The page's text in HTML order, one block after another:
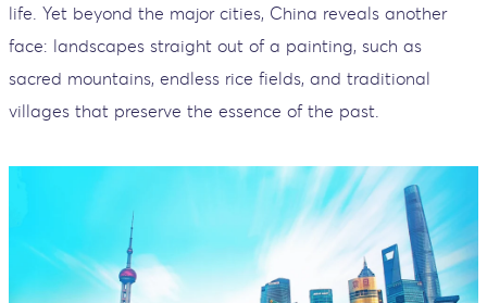
life. Yet beyond the major cities, China reveals another
face: landscapes straight out of a painting, such as
sacred mountains, endless rice fields, and traditional
villages that preserve the essence of the past.